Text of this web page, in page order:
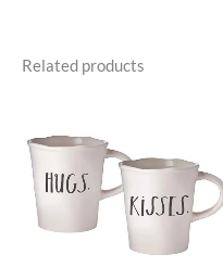
Related products